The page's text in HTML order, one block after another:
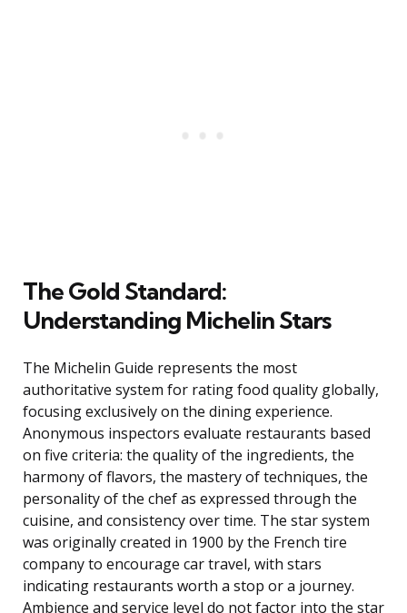
The Gold Standard:
Understanding Michelin Stars
The Michelin Guide represents the most
authoritative system for rating food quality globally,
focusing exclusively on the dining experience.
Anonymous inspectors evaluate restaurants based
on five criteria: the quality of the ingredients, the
harmony of flavors, the mastery of techniques, the
personality of the chef as expressed through the
cuisine, and consistency over time. The star system
was originally created in 1900 by the French tire
company to encourage car travel, with stars
indicating restaurants worth a stop or a journey.
Ambience and service level do not factor into the star